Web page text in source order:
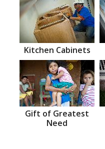
Kitchen Cabinets
Gift of Greatest
Need